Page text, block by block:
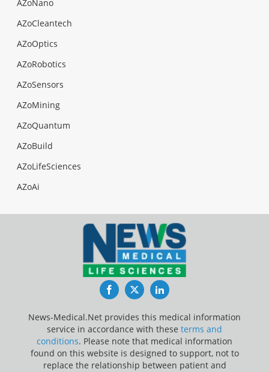
AZoNano
AZoCleantech
AZoOptics
AZoRobotics
AZoSensors
AZoMining
AZoQuantum
AZoBuild
AZoLifeSciences
AZoAi
FacebookTwitterLinkedIn
News-Medical.Net provides this medical information
service in accordance with these terms and
conditions. Please note that medical information
found on this website is designed to support, not to
replace the relationship between patient and